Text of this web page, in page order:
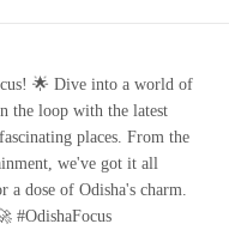
🌟 Dive into a world of
the loop with the latest
places. From the
we've got it all
a dose of Odisha's charm.
#OdishaFocus